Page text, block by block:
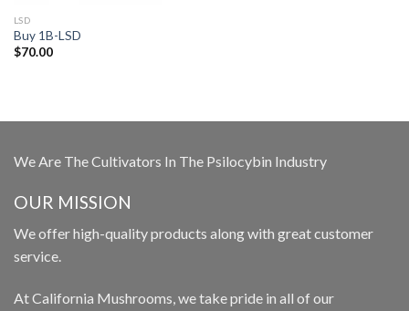
LSD
Buy 1B-LSD
$70.00
We Are The Cultivators In The Psilocybin Industry
OUR MISSION
We offer high-quality products along with great customer
service.
At California Mushrooms, we take pride in all of our